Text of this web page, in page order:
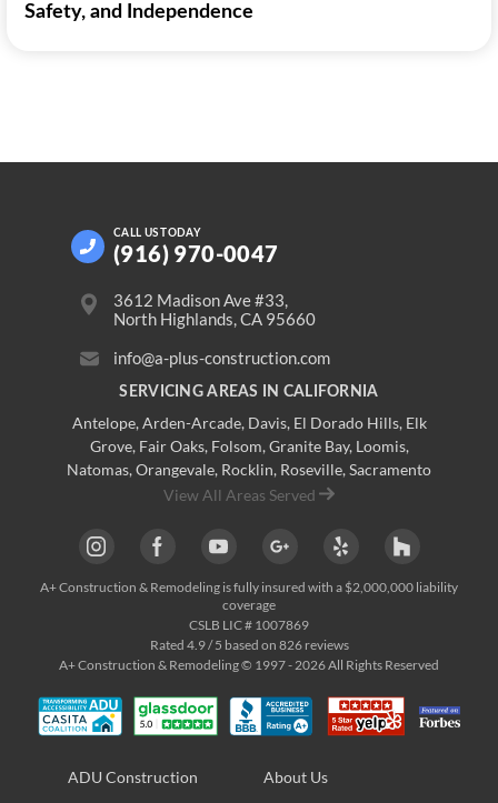
Safety, and Independence
CALL US TODAY
(916) 970-0047
3612 Madison Ave #33,
North Highlands, CA 95660
info@a-plus-construction.com
SERVICING AREAS IN CALIFORNIA
Antelope, Arden-Arcade, Davis, El Dorado Hills, Elk
Grove, Fair Oaks, Folsom, Granite Bay, Loomis,
Natomas, Orangevale, Rocklin, Roseville, Sacramento
View All Areas Served
A+ Construction & Remodeling is fully insured with a $2,000,000 liability
coverage
CSLB LIC # 1007869
Rated 4.9/ 5 based on 826reviews
A+ Construction & Remodeling © 1997 - 2026 All Rights Reserved
ADU Construction
About Us